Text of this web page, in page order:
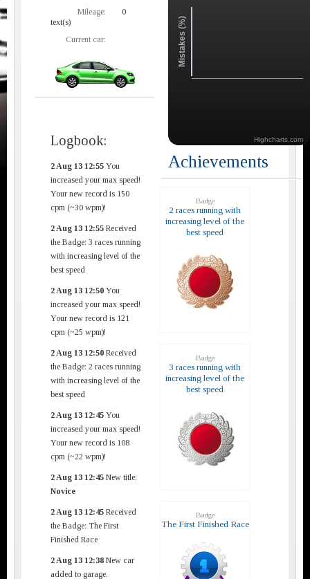
Mileage:
0
text(s)
Current car:
Logbook:
2 Aug 13 12:55 You
increased your max speed!
Your new record is 150
cpm (~30 wpm)!
2 Aug 13 12:55 Received
the Badge: 3 races running
with increasing level of the
best speed
2 Aug 13 12:50 You
increased your max speed!
Your new record is 121
cpm (~25 wpm)!
2 Aug 13 12:50 Received
the Badge: 2 races running
with increasing level of the
best speed
2 Aug 13 12:45 You
increased your max speed!
Your new record is 108
cpm (~22 wpm)!
2 Aug 13 12:45 New title:
Novice
2 Aug 13 12:45 Received
the Badge: The First
Finished Race
2 Aug 13 12:38 New car
added to garage.
Mistakes (%)
Highcharts.com
Achievements
Badge
2 races running with
increasing level of the
best speed
Badge
3 races running with
increasing level of the
best speed
Badge
The First Finished Race